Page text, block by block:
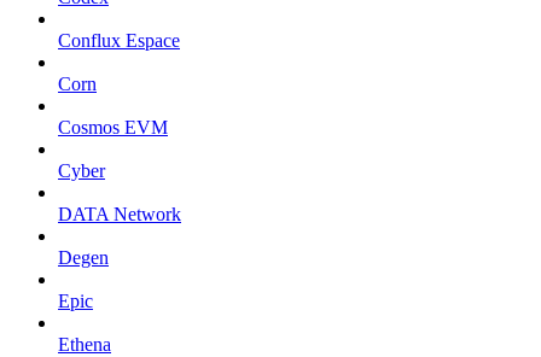
Conflux Espace
Corn
Cosmos EVM
Cyber
DATA Network
Degen
Epic
Ethena